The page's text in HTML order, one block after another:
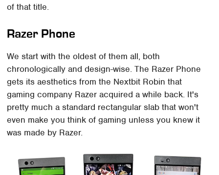
of that title.
Razer Phone
We start with the oldest of them all, both
chronologically and design-wise. The Razer Phone
gets its aesthetics from the Nextbit Robin that
gaming company Razer acquired a while back. It's
pretty much a standard rectangular slab that won't
even make you think of gaming unless you knew it
was made by Razer.